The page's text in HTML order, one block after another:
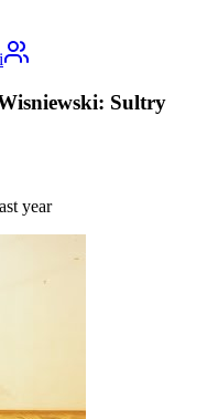
Sultry
year